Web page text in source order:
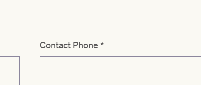
Contact Phone *